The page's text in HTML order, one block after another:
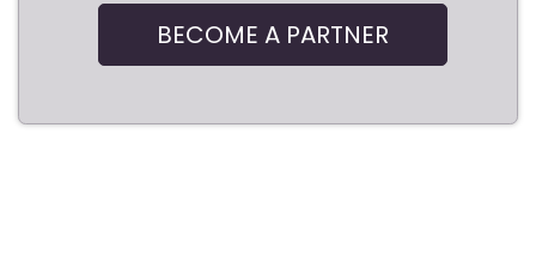
BECOME A PARTNER